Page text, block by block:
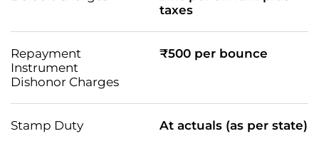
taxes
Repayment
Instrument
Dishonor Charges
₹500 per bounce
Stamp Duty At actuals (as per state)